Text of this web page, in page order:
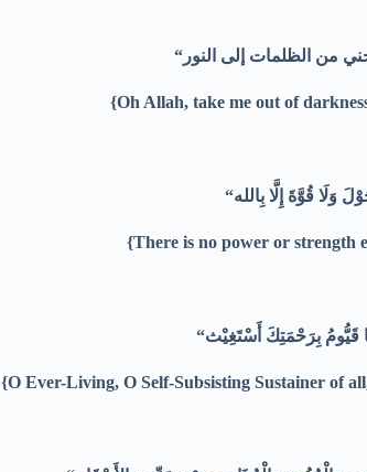
{Oh Allah, take me out of
{There is no power or strength
{O Ever-Living, O Self-Subsisting Sustainer of